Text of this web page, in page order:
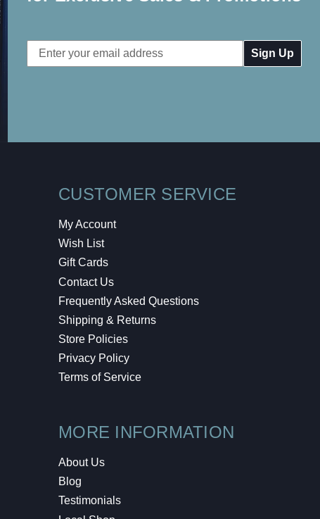
Email
Address
CUSTOMER SERVICE
My Account
Wish List
Gift Cards
Contact Us
Frequently Asked Questions
Shipping & Returns
Store Policies
Privacy Policy
Terms of Service
MORE INFORMATION
About Us
Blog
Testimonials